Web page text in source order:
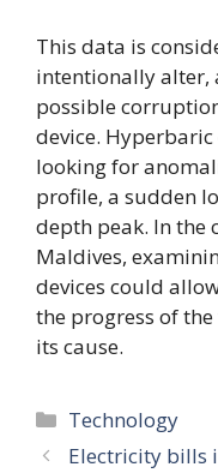
This data is
intentionally alter,
possible
device.
looking for
profile, a sudden
depth peak. In the
Maldives,
devices could
the progress of
its cause.
Categories
Technology
Electricity bills